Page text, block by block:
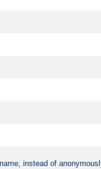
instead of